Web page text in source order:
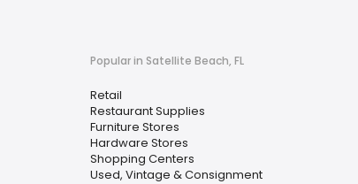
Popular in Satellite Beach, FL
Retail
Restaurant Supplies
Furniture Stores
Hardware Stores
Shopping Centers
Used, Vintage & Consignment